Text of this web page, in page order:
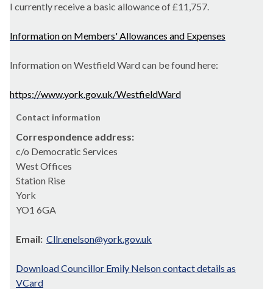
I currently receive a basic allowance of£11,757.
Information on Members' Allowances and Expenses
Information on Westfield Ward can be found here:
https://www.york.gov.uk/WestfieldWard
Contact information
Correspondence address:
c/o Democratic Services
West Offices
Station Rise
York
YO1 6GA
Email: Cllr.enelson@york.gov.uk
Download Councillor Emily Nelson contact details as
VCard